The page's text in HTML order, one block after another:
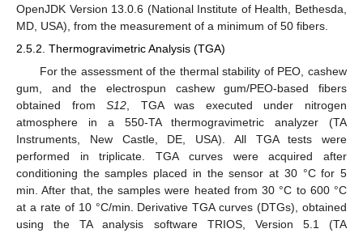
OpenJDK Version 13.0.6 (National Institute of Health, Bethesda,
MD, USA), from the measurement of a minimum of 50 fibers.
2.5.2. Thermogravimetric Analysis (TGA)
For the assessment of the thermal stability of PEO, cashew
gum, and the electrospun cashew gum/PEO-based fibers
obtained fromS12 , TGA was executed under nitrogen
atmosphere in a 550-TA thermogravimetric analyzer (TA
Instruments, New Castle, DE, USA). All TGA tests were
performed in triplicate. TGA curves were acquired after
conditioning the samples placed in the sensor at 30 °C for 5
min. After that, the samples were heated from 30 °C to 600 °C
at a rate of 10 °C/min. Derivative TGA curves (DTGs), obtained
using the TA analysis software TRIOS, Version 5.1 (TA